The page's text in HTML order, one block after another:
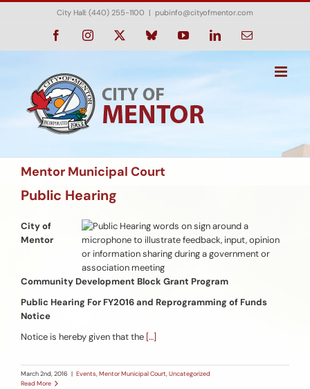
Skip
City Hall: (440) 255-1100 | pubinfo@cityofmentor.com
FacebookInstagram BlueskyYouTubeLinkedInEmail
Mentor Municipal Court
Public Hearing
City of
Mentor
Community Development Block Grant Program
Public Hearing For FY2016 and Reprogramming of Funds
Notice
Notice is hereby given that the […]
March 2nd, 2016 | Events,Mentor Municipal Court,Uncategorized
Read More